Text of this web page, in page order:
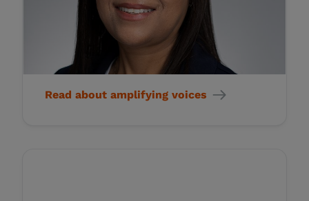
Health Outcomes for
Patients Who Suffer from
Rare Diseases
Read about amplifying voices